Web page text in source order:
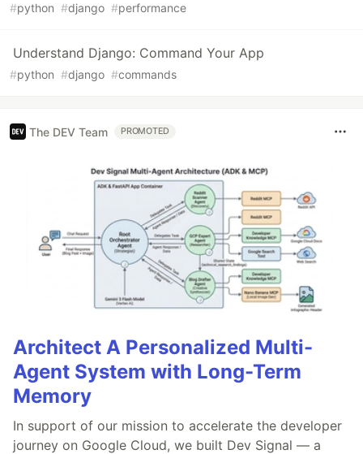
#python #django #performance
Understand Django: Command Your App
#python #django #commands
The DEV Team PROMOTED
Architect A Personalized Multi-
Agent System with Long-Term
Memory
In support of our mission to accelerate the developer
journey on Google Cloud, we built Dev Signal — a